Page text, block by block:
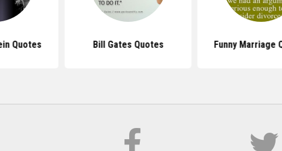
Quotes Bill Gates Quotes Funny Marriage